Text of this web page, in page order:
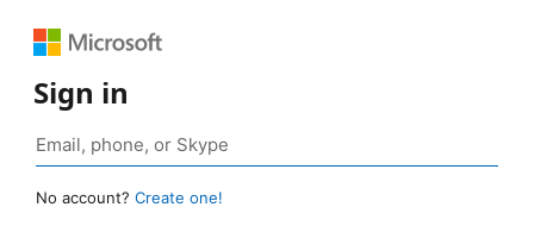
Sign in
No account? Create one!